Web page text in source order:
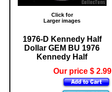
Click for
Larger images
1976-D Kennedy Half
Dollar GEM BU 1976
Kennedy Half
Our price $ 2.99